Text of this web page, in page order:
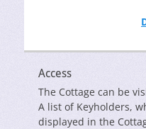
Access
The Cottage can be
A list of Keyholders,
displayed in the